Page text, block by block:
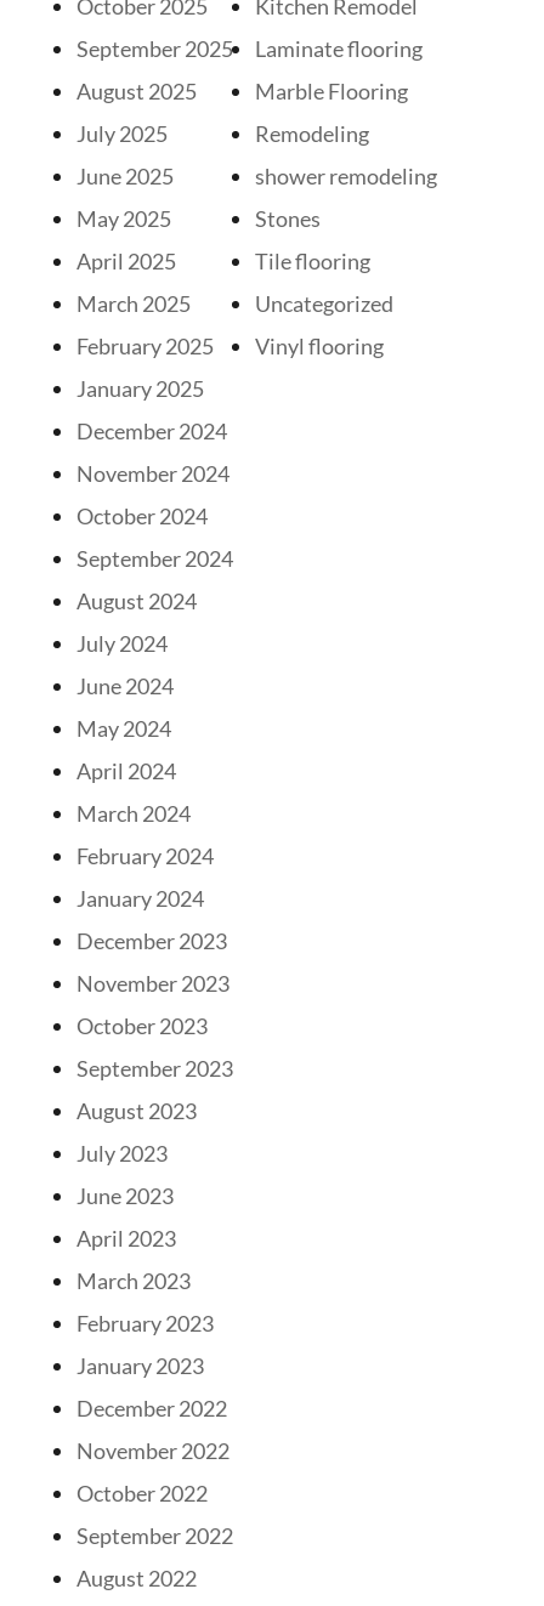
October 2025
September 2025
August 2025
July 2025
June 2025
May 2025
April 2025
March 2025
February 2025
January 2025
December 2024
November 2024
October 2024
September 2024
August 2024
July 2024
June 2024
May 2024
April 2024
March 2024
February 2024
January 2024
December 2023
November 2023
October 2023
September 2023
August 2023
July 2023
June 2023
April 2023
March 2023
February 2023
January 2023
December 2022
November 2022
October 2022
September 2022
August 2022
Kitchen Remodel
Laminate flooring
Marble Flooring
Remodeling
shower remodeling
Stones
Tile flooring
Uncategorized
Vinyl flooring